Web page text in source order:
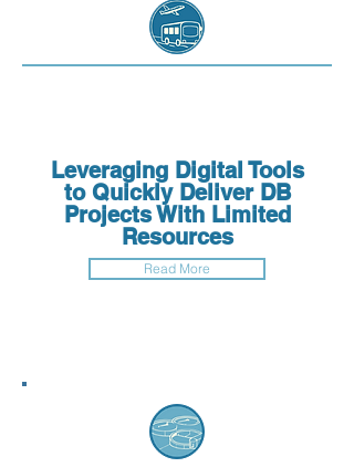
Leveraging Digital Tools
to Quickly Deliver DB
Projects With Limited
Resources
Read More